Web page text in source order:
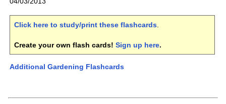
Click here to study/print these flashcards.
Create your own flash cards! Sign up here.
Additional Gardening Flashcards